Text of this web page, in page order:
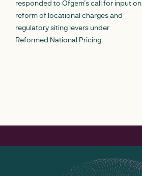
responded to Ofgem’s call for input on
reform of locational charges and
regulatory siting levers under
Reformed National Pricing.